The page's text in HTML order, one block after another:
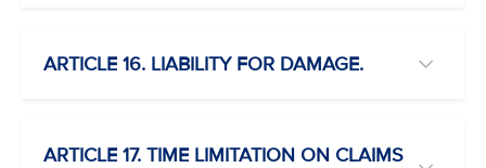
ARTICLE 16. LIABILITY FOR DAMAGE.
ARTICLE 17. TIME LIMITATION ON CLAIMS